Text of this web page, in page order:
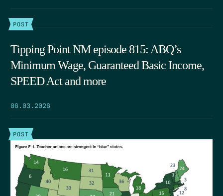
POST
Tipping Point NM episode 815: ABQ’s
Minimum Wage, Guaranteed Basic Income,
SPEED Act and more
06.03.2026
POST